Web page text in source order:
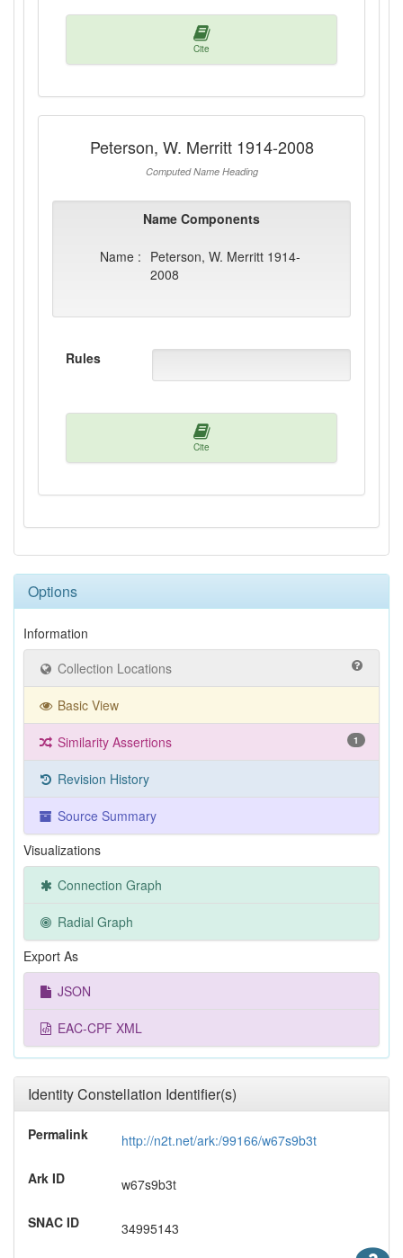
Cite
Peterson, W. Merritt 1914-2008
Computed Name Heading
Name Components
Name : Peterson, W. Merritt 1914-
2008
Rules
Cite
Options
Information
Collection Locations
Basic View
Similarity Assertions 1
Revision History
Source Summary
Visualizations
Connection Graph
Radial Graph
Export As
JSON
EAC-CPF XML
Identity Constellation Identifier(s)
Permalink http://n2t.net/ark:/99166/w67s9b3t
Ark ID w67s9b3t
SNAC ID 34995143